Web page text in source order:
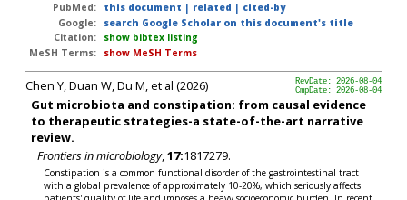
PubMed:
this document | related | cited-by
Google:
search Google Scholar on this document's title
Citation:
show bibtex listing
MeSH Terms:
show MeSH Terms
RevDate: 2026-08-04
CmpDate: 2026-08-04
Chen Y, Duan W, Du M, et al (2026)
Gut microbiota and constipation: from causal evidence
to therapeutic strategies-a state-of-the-art narrative
review.
Frontiers in microbiology,17:1817279.
Constipation is a common functional disorder of the gastrointestinal tract
with a global prevalence of approximately 10-20%, which seriously affects